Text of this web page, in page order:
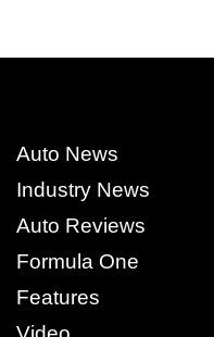
Auto News
Industry News
Auto Reviews
Formula One
Features